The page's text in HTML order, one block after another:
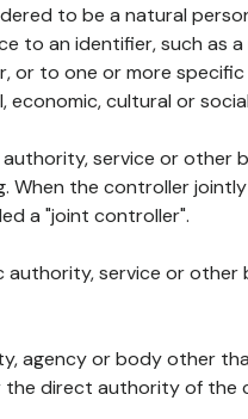
to be a natural
to an identifier, such as a
or to one or more specific
economic, cultural or
service or other
When the controller
a "joint controller".
authority, service or other
agency or body other
the direct authority of the